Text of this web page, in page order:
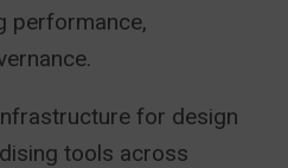
performance,
for design
tools across